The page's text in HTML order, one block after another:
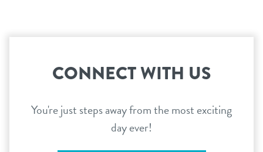
CONNECT WITH US
You're just steps away from the most exciting
day ever!